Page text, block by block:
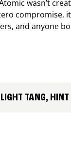
wasn’t
compromise,
and anyone
TANG,